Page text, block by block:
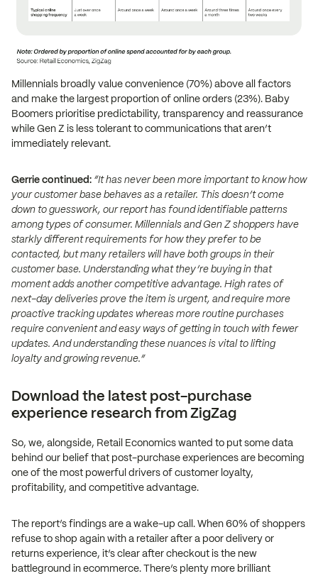
Millennials broadly value convenience (70%) above all factors
and make the largest proportion of online orders (23%). Baby
Boomers prioritise predictability, transparency and reassurance
while Gen Z is less tolerant to communications that aren’t
immediately relevant.
Gerrie continued: “It has never been more important to know how
your customer base behaves as a retailer. This doesn’t come
down to guesswork, our report has found identifiable patterns
among types of consumer. Millennials and Gen Z shoppers have
starkly different requirements for how they prefer to be
contacted, but many retailers will have both groups in their
customer base. Understanding what they’re buying in that
moment adds another competitive advantage. High rates of
next-day deliveries prove the item is urgent, and require more
proactive tracking updates whereas more routine purchases
require convenient and easy ways of getting in touch with fewer
updates. And understanding these nuances is vital to lifting
loyalty and growing revenue.”
Download the latest post-purchase
experience research from ZigZag
So, we, alongside, Retail Economics wanted to put some data
behind our belief that post-purchase experiences are becoming
one of the most powerful drivers of customer loyalty,
profitability, and competitive advantage.
The report’s findings are a wake-up call. When 60% of shoppers
refuse to shop again with a retailer after a poor delivery or
returns experience, it’s clear after checkout is the new
battleground in ecommerce. There’s plenty more brilliant